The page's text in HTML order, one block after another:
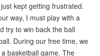
kept getting frustrated.
way, I must play with a
try to win back the ball
During our free time, we
basketball game. The